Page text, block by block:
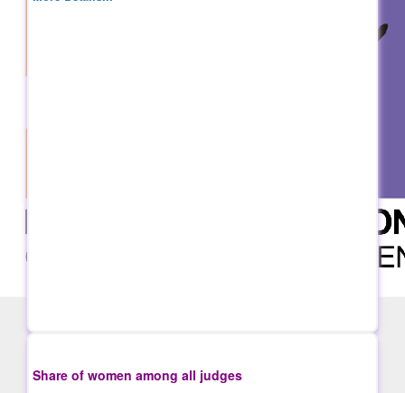
Share of women among all judges